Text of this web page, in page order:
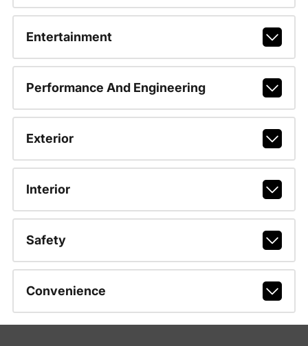
Entertainment
Performance And Engineering
Exterior
Interior
Safety
Convenience